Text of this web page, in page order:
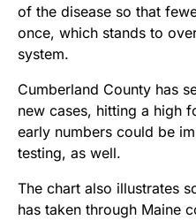
of the disease so that
once, which stands to
system.
Cumberland County has
new cases, hitting a high
early numbers could be
testing, as well.
The chart also illustrates
has taken through Maine